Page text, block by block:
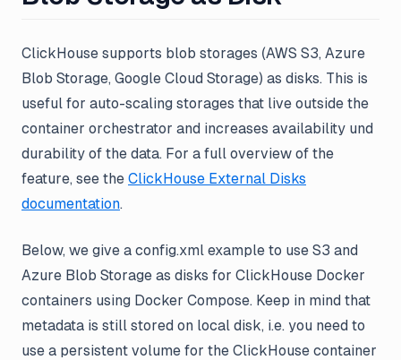
ClickHouse supports blob storages (AWS S3, Azure
Blob Storage, Google Cloud Storage) as disks. This is
useful for auto-scaling storages that live outside the
container orchestrator and increases availability und
durability of the data. For a full overview of the
feature, see the ClickHouse External Disks
documentation.
Below, we give a config.xml example to use S3 and
Azure Blob Storage as disks for ClickHouse Docker
containers using Docker Compose. Keep in mind that
metadata is still stored on local disk, i.e. you need to
use a persistent volume for the ClickHouse container